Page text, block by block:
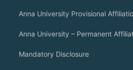
Anna University Provisional
Anna University – Permanent
Mandatory Disclosure